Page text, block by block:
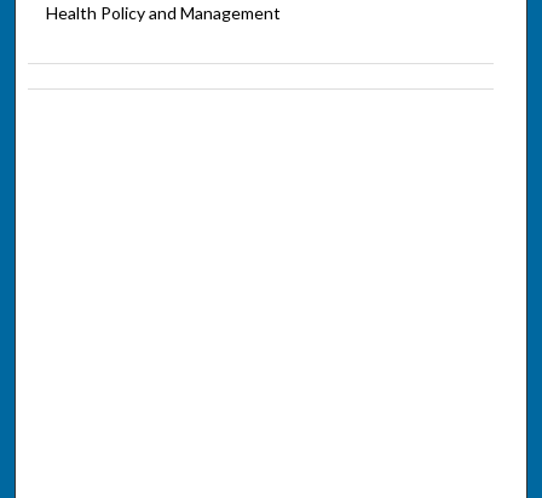
Health Policy and Management